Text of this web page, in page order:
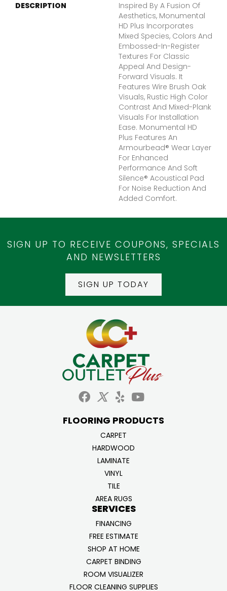
DESCRIPTION
Inspired By A Fusion Of
Aesthetics, Monumental
HD Plus Incorporates
Mixed Species, Colors And
Embossed-In-Register
Textures For Classic
Appeal And Design-
Forward Visuals. It
Features Wire Brush Oak
Visuals, Rustic High Color
Contrast And Mixed-Plank
Visuals For Installation
Ease. Monumental HD
Plus Features An
Armourbead® Wear Layer
For Enhanced
Performance And Soft
Silence® Acoustical Pad
For Noise Reduction And
Added Comfort.
SIGN UP TO RECEIVE COUPONS, SPECIALS
AND NEWSLETTERS
SIGN UP TODAY
FLOORING PRODUCTS
CARPET
HARDWOOD
LAMINATE
VINYL
TILE
AREA RUGS
SERVICES
FINANCING
FREE ESTIMATE
SHOP AT HOME
CARPET BINDING
ROOM VISUALIZER
FLOOR CLEANING SUPPLIES